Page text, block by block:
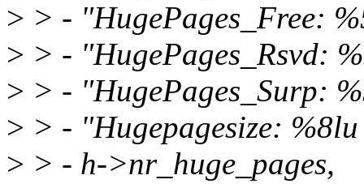
> > - "HugePages_Free:
> > - "HugePages_Rsvd:
> > - "HugePages_Surp:
> > - "Hugepagesize:
> > - h->nr_huge_pages,